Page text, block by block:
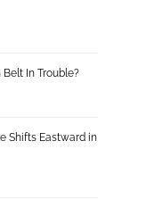
Belt In Trouble?
Shifts Eastward in